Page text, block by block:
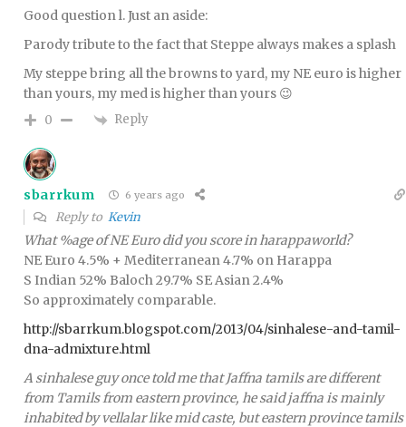
Good question l. Just an aside:
Parody tribute to the fact that Steppe always makes a splash
My steppe bring all the browns to yard, my NE euro is higher
than yours, my med is higher than yours 😉
0 Reply
sbarrkum 6 years ago
Reply to Kevin
What %age of NE Euro did you score in harappaworld?
NE Euro 4.5% + Mediterranean 4.7% on Harappa
S Indian 52% Baloch 29.7% SE Asian 2.4%
So approximately comparable.
http://sbarrkum.blogspot.com/2013/04/sinhalese-and-tamil-
dna-admixture.html
A sinhalese guy once told me that Jaffna tamils are different
from Tamils from eastern province, he said jaffna is mainly
inhabited by vellalar like mid caste, but eastern province tamils